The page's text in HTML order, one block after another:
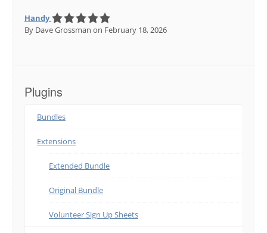
Handy
By Dave Grossman on February 18, 2026
Plugins
Bundles
Extensions
Extended Bundle
Original Bundle
Volunteer Sign Up Sheets